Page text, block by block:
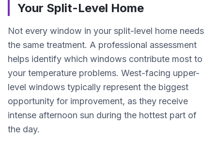
Your Split-Level Home
Not every window in your split-level home needs
the same treatment. A professional assessment
helps identify which windows contribute most to
your temperature problems. West-facing upper-
level windows typically represent the biggest
opportunity for improvement, as they receive
intense afternoon sun during the hottest part of
the day.